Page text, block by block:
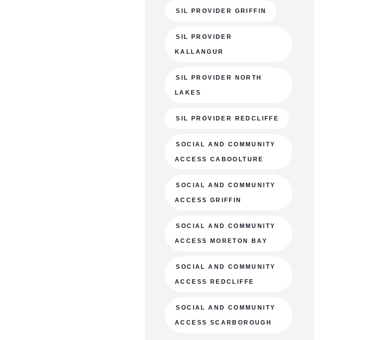
SIL PROVIDER GRIFFIN
SIL PROVIDER
KALLANGUR
SIL PROVIDER NORTH
LAKES
SIL PROVIDER REDCLIFFE
SOCIAL AND COMMUNITY
ACCESS CABOOLTURE
SOCIAL AND COMMUNITY
ACCESS GRIFFIN
SOCIAL AND COMMUNITY
ACCESS MORETON BAY
SOCIAL AND COMMUNITY
ACCESS REDCLIFFE
SOCIAL AND COMMUNITY
ACCESS SCARBOROUGH